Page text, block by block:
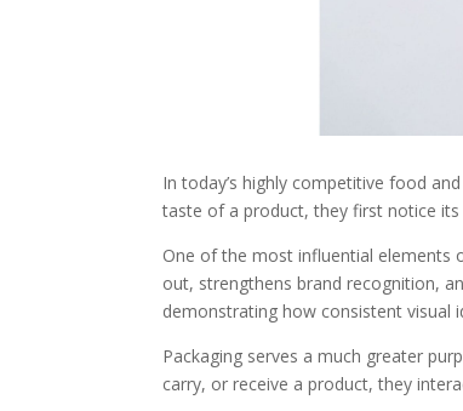
In today’s highly competitive food
taste of a product, they first notice its
One of the most influential elements
out, strengthens brand recognition,
demonstrating how consistent visual
Packaging serves a much greater
carry, or receive a product, they